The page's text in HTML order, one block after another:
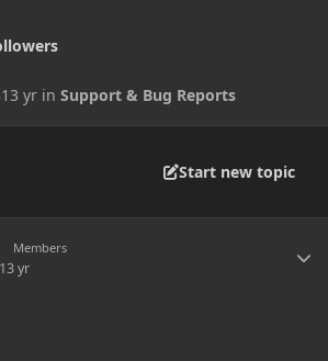
13 yr inSupport & Bug Reports
Start new topic
Members
13 yr